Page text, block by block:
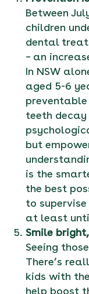
Between
children
dental
– an
In NSW
aged 5-6
teeth
but
is the
the best
to
at least
Smile
Seeing
There’s
kids with
help boost